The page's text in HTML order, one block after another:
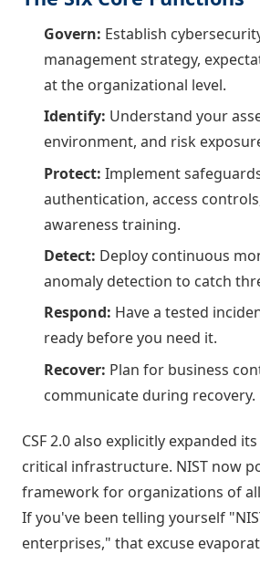
Govern: Establish
management strategy,
at the organizational level.
Identify: Understand your
environment, and risk
Protect: Implement
authentication, access
awareness training.
Detect: Deploy continuous
anomaly detection to catch
Respond: Have a tested
ready before you need it.
Recover: Plan for business
communicate during recovery.
CSF 2.0 also explicitly expanded
critical infrastructure. NIST now
framework for organizations of
If you've been telling yourself
enterprises," that excuse